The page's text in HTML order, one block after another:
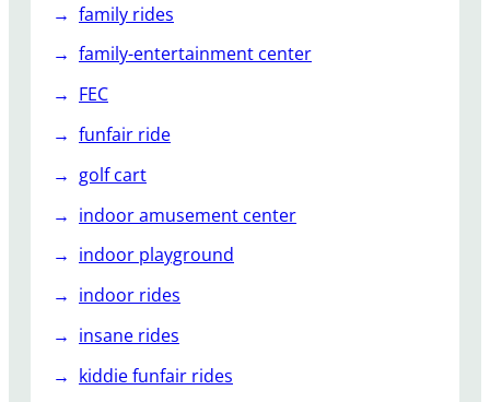
family rides
family-entertainment center
FEC
funfair ride
golf cart
indoor amusement center
indoor playground
indoor rides
insane rides
kiddie funfair rides